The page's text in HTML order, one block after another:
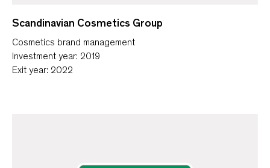
Scandinavian Cosmetics Group
Cosmetics brand management
Investment year: 2019
Exit year: 2022